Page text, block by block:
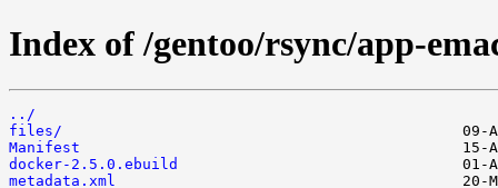
Index of /gentoo/rsync/app-
../
files/
Manifest
docker-2.5.0.ebuild
metadata.xml